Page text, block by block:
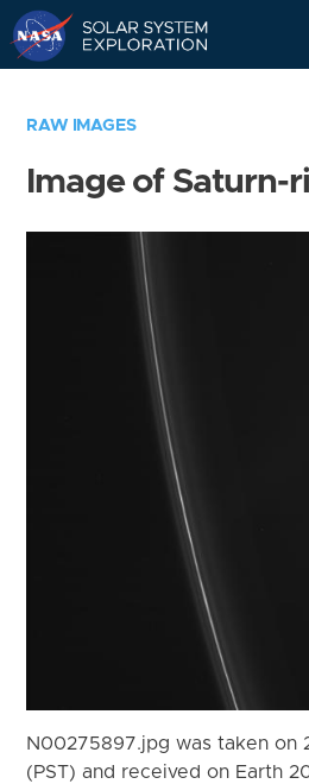
RAW IMAGES
Image of Saturn-
N00275897.jpg was taken on
(PST) and received on Earth